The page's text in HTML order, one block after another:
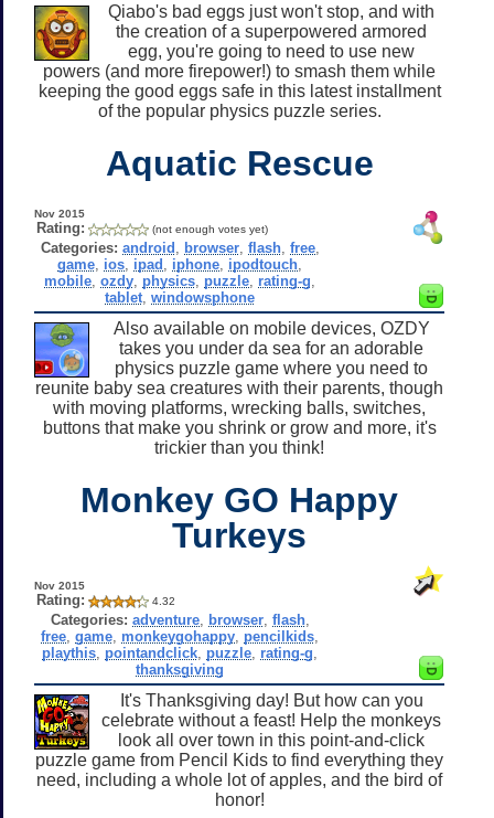
Qiabo's bad eggs just won't stop, and with
the creation of a superpowered armored
egg, you're going to need to use new
powers (and more firepower!) to smash them while
keeping the good eggs safe in this latest installment
of the popular physics puzzle series.
Aquatic Rescue
Nov 2015
Rating: (not enough votes yet)
Categories: android browser, flash, free,
game ios ipad iphone ipodtouch
mobile ,ozdy physics puzzle rating-g
tablet ,windowsphone
Also available on mobile devices, OZDY
takes you under da sea for an adorable
physics puzzle game where you need to
reunite baby sea creatures with their parents, though
with moving platforms, wrecking balls, switches,
buttons that make you shrink or grow and more, it's
trickier than you think!
Monkey GO Happy
Turkeys
Nov 2015
Rating: 4.32
Categories: adventure, browser, flash,
free ,game monkeygohappy pencilkids
playthis pointandclick puzzle rating-g
thanksgiving
It's Thanksgiving day! But how can you
celebrate without a feast! Help the monkeys
look all over town in this point-and-click
puzzle game from Pencil Kids to find everything they
need, including a whole lot of apples, and the bird of
honor!